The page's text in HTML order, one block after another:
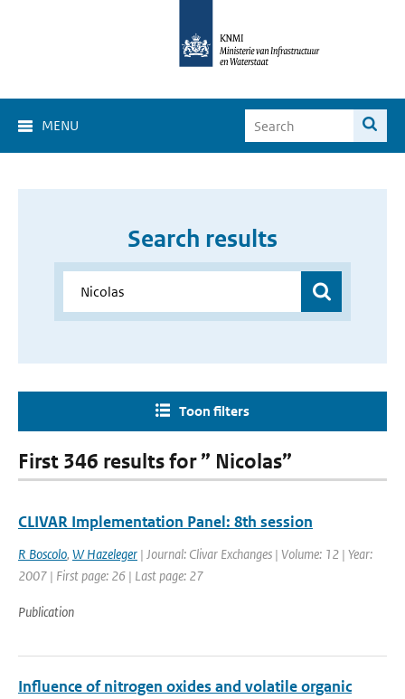
MENU
Search results
Toon filters
First 346 results for ” Nicolas”
CLIVAR Implementation Panel: 8th session
R Boscolo, W Hazeleger | Journal: Clivar Exchanges | Volume: 12 | Year:
2007 | First page: 26 | Last page: 27
Publication
Influence of nitrogen oxides and volatile organic